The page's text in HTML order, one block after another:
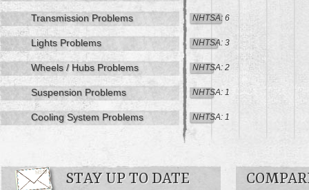
Transmission Problems NHTSA: 6
Lights Problems NHTSA: 3
Wheels / Hubs Problems NHTSA: 2
Suspension Problems NHTSA: 1
Cooling System Problems NHTSA: 1
STAY UP TO DATE